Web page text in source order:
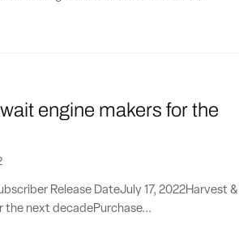
engine makers for the
Release DateJuly 17, 2022Harvest &
the next decadePurchase...